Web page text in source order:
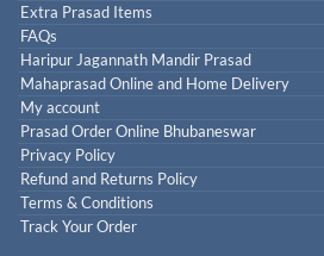
Extra Prasad Items
FAQs
Haripur Jagannath Mandir Prasad
Mahaprasad Online and Home Delivery
My account
Prasad Order Online Bhubaneswar
Privacy Policy
Refund and Returns Policy
Terms & Conditions
Track Your Order